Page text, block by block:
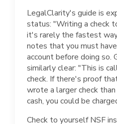
LegalClarity's guide is
status: "Writing a check
it's rarely the fastest
notes that you must
account before doing so.
similarly clear: "This is
check. If there's proof
wrote a larger check
cash, you could be
Check to yourself NSF